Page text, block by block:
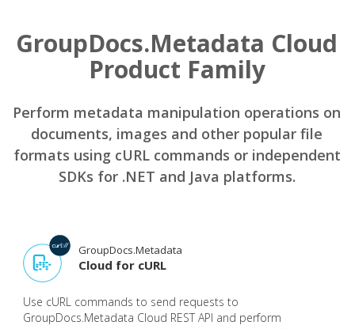
GroupDocs.Metadata Cloud
Product Family
Perform metadata manipulation operations on
documents, images and other popular file
formats using cURL commands or independent
SDKs for .NET and Java platforms.
GroupDocs.Metadata
Cloud for cURL
Use cURL commands to send requests to
GroupDocs.Metadata Cloud REST API and perform